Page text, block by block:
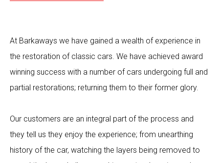
At Barkaways we have gained a wealth of experience in
the restoration of classic cars. We have achieved award
winning success with a number of cars undergoing full and
partial restorations; returning them to their former glory.
Our customers are an integral part of the process and
they tell us they enjoy the experience; from unearthing
history of the car, watching the layers being removed to